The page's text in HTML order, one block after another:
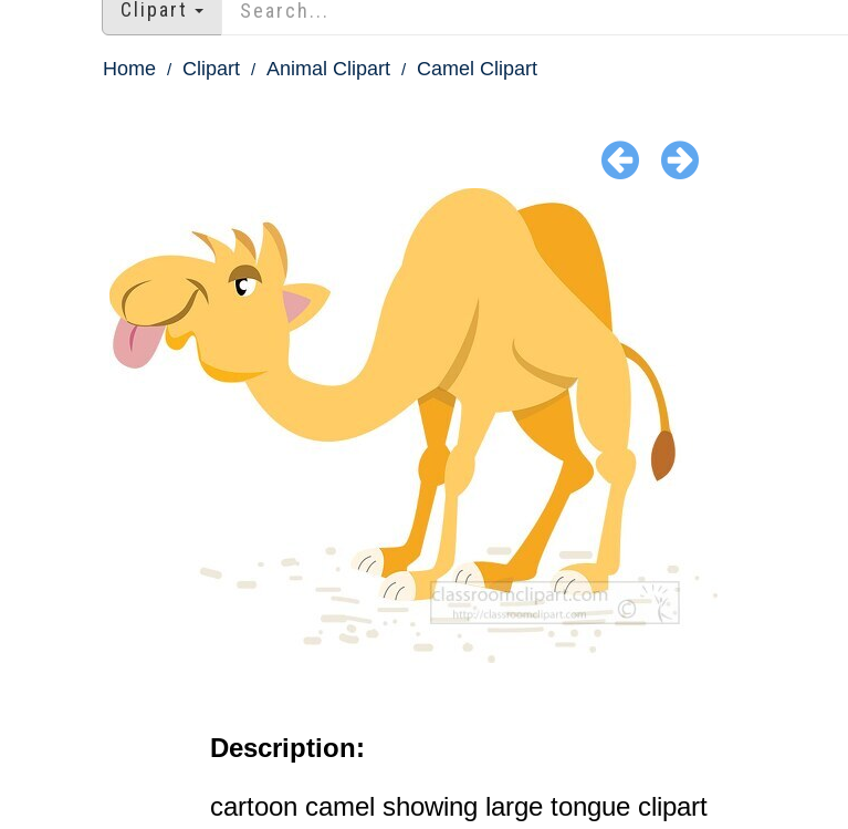
Clipart
Home Clipart Animal Clipart Camel Clipart
Description:
cartoon camel showing large tongue clipart